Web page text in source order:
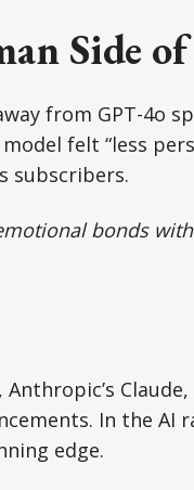
Side
from GPT-4o
felt “less
subscribers.
bonds
Claude,
In the AI
edge.